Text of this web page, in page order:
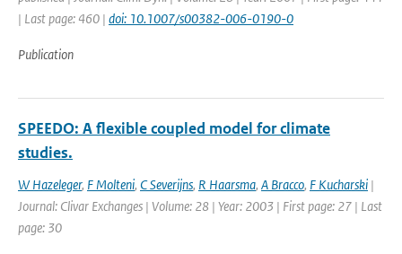
| Last page: 460 | doi: 10.1007/s00382-006-0190-0
Publication
SPEEDO: A flexible coupled model for climate
studies.
W Hazeleger, F Molteni, C Severijns, R Haarsma, A Bracco, F Kucharski |
Journal: Clivar Exchanges | Volume: 28 | Year: 2003 | First page: 27 | Last
page: 30